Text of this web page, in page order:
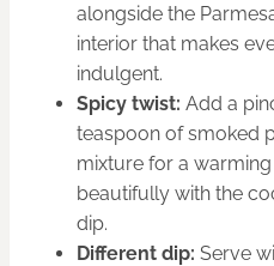
alongside the
interior that makes
indulgent.
Spicy twist: Add a
teaspoon of smoked
mixture for a
beautifully with the
dip.
Different dip: Serve